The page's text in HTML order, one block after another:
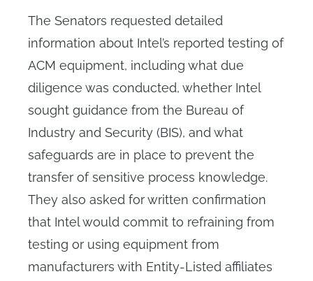
The Senators requested detailed
information about Intel’s reported testing of
ACM equipment, including what due
diligence was conducted, whether Intel
sought guidance from the Bureau of
Industry and Security (BIS), and what
safeguards are in place to prevent the
transfer of sensitive process knowledge.
They also asked for written confirmation
that Intel would commit to refraining from
testing or using equipment from
manufacturers with Entity-Listed affiliates